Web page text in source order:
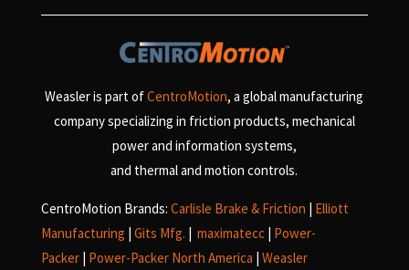
Weasler is part ofCentroMotion, a global manufacturing
company specializing in friction products, mechanical
power and information systems,
and thermal and motion controls.
CentroMotion Brands: Carlisle Brake & Friction | Elliott
Manufacturing | Gits Mfg. | maximatecc | Power-
Packer| Power-Packer North America | Weasler